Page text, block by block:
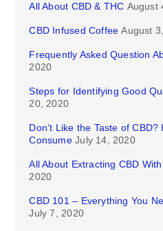
All About CBD & THC August
CBD Infused Coffee August
Frequently Asked Question
2020
Steps for Identifying Good
20, 2020
Don’t Like the Taste of
Consume July 14, 2020
All About Extracting CBD
2020
CBD 101 – Everything You
July 7, 2020